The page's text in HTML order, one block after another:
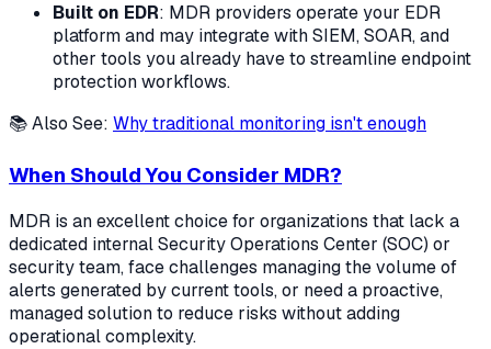
Built on EDR: MDR providers operate your EDR
platform and may integrate with SIEM, SOAR, and
other tools you already have to streamline endpoint
protection workflows.
📚 Also See: Why traditional monitoring isn't enough
When Should You Consider MDR?
MDR is an excellent choice for organizations that lack a
dedicated internal Security Operations Center (SOC) or
security team, face challenges managing the volume of
alerts generated by current tools, or need a proactive,
managed solution to reduce risks without adding
operational complexity.